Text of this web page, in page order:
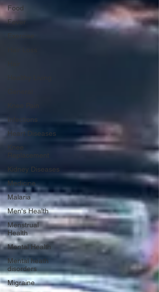
Food
Fever
Infections
Heart Diseases
Knee
Replacement
Kidney Diseases
Medicine
Malaria
Men's Health
Menstrual
Health
Mental Health
Mental heath
disorders
Migraine